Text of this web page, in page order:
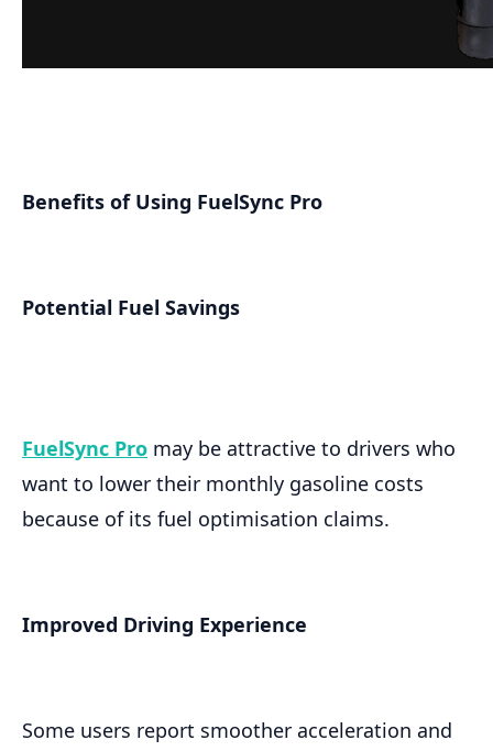
Benefits of Using FuelSync Pro
Potential Fuel Savings
FuelSync Pro may be attractive to drivers who
want to lower their monthly gasoline costs
because of its fuel optimisation claims.
Improved Driving Experience
Some users report smoother acceleration and